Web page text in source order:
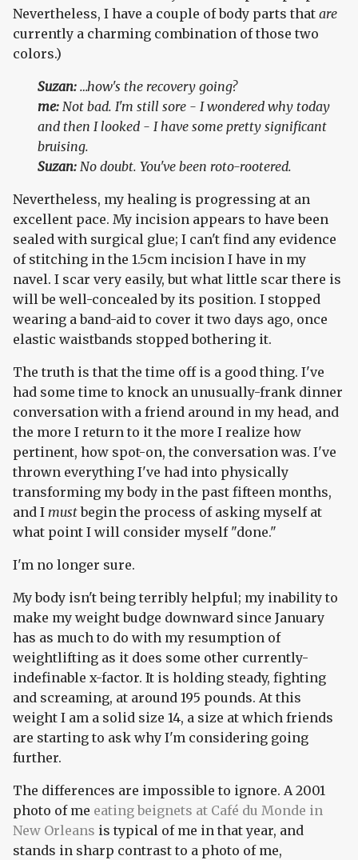
Nevertheless, I have a couple of body parts that are
currently a charming combination of those two
colors.)
Suzan: …how's the recovery going?
me: Not bad. I'm still sore - I wondered why today
and then I looked - I have some pretty significant
bruising.
Suzan: No doubt. You've been roto-rootered.
Nevertheless, my healing is progressing at an
excellent pace. My incision appears to have been
sealed with surgical glue; I can't find any evidence
of stitching in the 1.5cm incision I have in my
navel. I scar very easily, but what little scar there is
will be well-concealed by its position. I stopped
wearing a band-aid to cover it two days ago, once
elastic waistbands stopped bothering it.
The truth is that the time off is a good thing. I've
had some time to knock an unusually-frank dinner
conversation with a friend around in my head, and
the more I return to it the more I realize how
pertinent, how spot-on, the conversation was. I've
thrown everything I've had into physically
transforming my body in the past fifteen months,
and I mustbegin the process of asking myself at
what point I will consider myself "done."
I'm no longer sure.
My body isn't being terribly helpful; my inability to
make my weight budge downward since January
has as much to do with my resumption of
weightlifting as it does some other currently-
indefinable x-factor. It is holding steady, fighting
and screaming, at around 195 pounds. At this
weight I am a solid size 14, a size at which friends
are starting to ask why I'm considering going
further.
The differences are impossible to ignore. A 2001
photo of me eating beignets at Café du Monde in
New Orleans is typical of me in that year, and
stands in sharp contrast to a photo of me,